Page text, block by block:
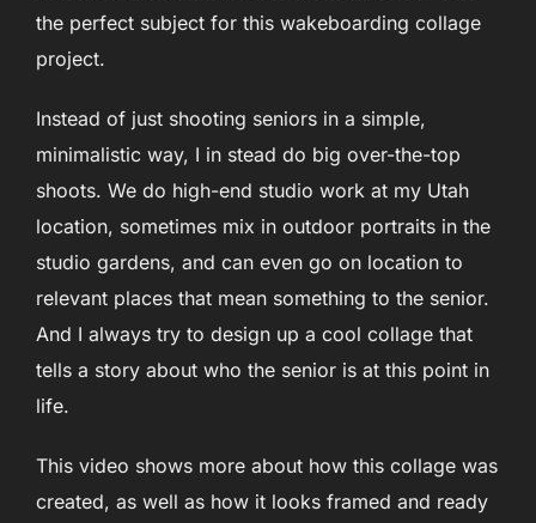
the perfect subject for this wakeboarding collage
project.
Instead of just shooting seniors in a simple,
minimalistic way, I in stead do big over-the-top
shoots. We do high-end studio work at my Utah
location, sometimes mix in outdoor portraits in the
studio gardens, and can even go on location to
relevant places that mean something to the senior.
And I always try to design up a cool collage that
tells a story about who the senior is at this point in
life.
This video shows more about how this collage was
created, as well as how it looks framed and ready